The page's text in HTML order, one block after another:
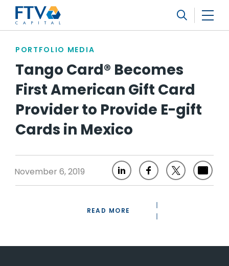
FTV Management Company, L.P.
PORTFOLIO MEDIA
Tango Card® Becomes
First American Gift Card
Provider to Provide E-gift
Cards in Mexico
November 6, 2019
READ MORE